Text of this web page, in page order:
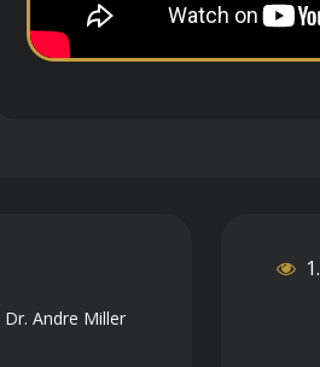
Dr. Andre Miller